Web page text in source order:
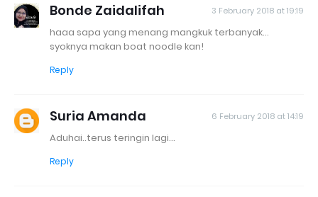
Bonde Zaidalifah 3 February 2018 at 19:19
haaa sapa yang menang mangkuk terbanyak...
syoknya makan boat noodle kan!
Reply
Suria Amanda 6 February 2018 at 14:19
Aduhai..terus teringin lagi...
Reply